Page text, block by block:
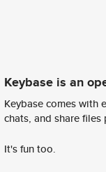
Keybase is an
Keybase comes with
chats, and share files
It's fun too.